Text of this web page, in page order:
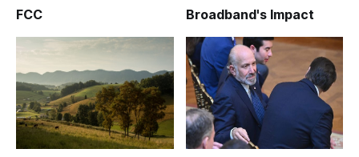
FCC Broadband's Impact